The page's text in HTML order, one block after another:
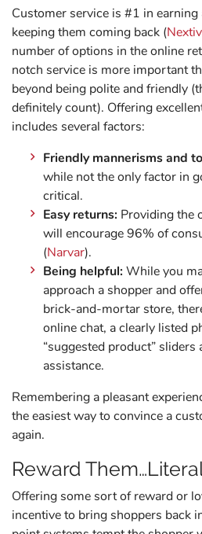
Customer service is #1 in earning
keeping them coming back (
number of options in the online
notch service is more important
beyond being polite and friendly
definitely count). Offering
includes several factors:
Friendly mannerisms and
while not the only factor in
critical.
Easy returns: Providing the
will encourage 96% of
(Narvar).
Being helpful: While you
approach a shopper and
brick-and-mortar store,
online chat, a clearly listed
“suggested product”
assistance.
Remembering a pleasant
the easiest way to convince a
again.
Reward
Offering some sort of reward or
incentive to bring shoppers back